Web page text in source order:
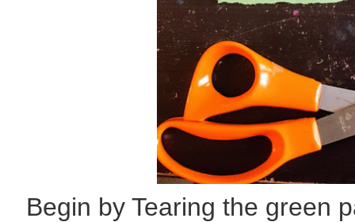
Begin by Tearing the green